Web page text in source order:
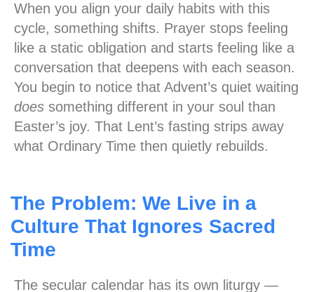
When you align your daily habits with this
cycle, something shifts. Prayer stops feeling
like a static obligation and starts feeling like a
conversation that deepens with each season.
You begin to notice that Advent’s quiet waiting
does something different in your soul than
Easter’s joy. That Lent’s fasting strips away
what Ordinary Time then quietly rebuilds.
The Problem: We Live in a
Culture That Ignores Sacred
Time
The secular calendar has its own liturgy —